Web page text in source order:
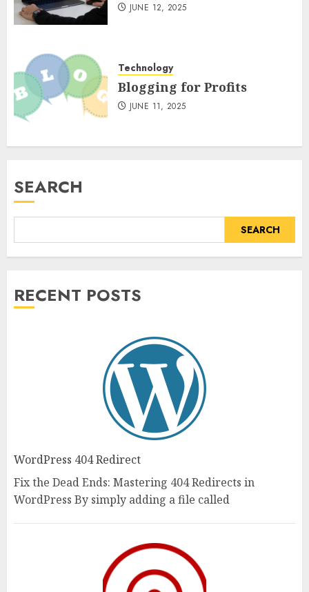
JUNE 12, 2025
Technology
Blogging for Profits
JUNE 11, 2025
SEARCH
SEARCH
RECENT POSTS
WordPress 404 Redirect
Fix the Dead Ends: Mastering 404 Redirects in
WordPress By simply adding a file called